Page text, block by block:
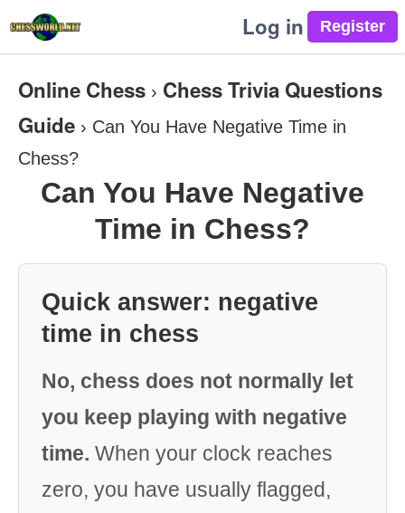
Log in
Online Chess › Chess Trivia Questions
Guide › Can You Have Negative Time in
Chess?
Can You Have Negative
Time in Chess?
Quick answer: negative
time in chess
No, chess does not normally let
you keep playing with negative
time. When your clock reaches
zero, you have usually flagged,